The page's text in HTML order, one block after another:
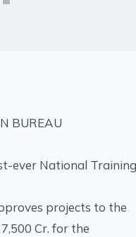
BUREAU
ever National Training
projects to the
Cr. for the